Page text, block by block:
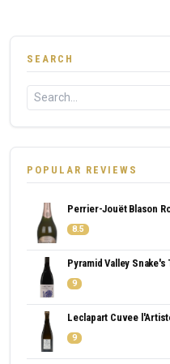
SEARCH
POPULAR REVIEWS
Perrier-Jouët Blason
8.5
Pyramid Valley Snake's
9
Leclapart Cuvee
9